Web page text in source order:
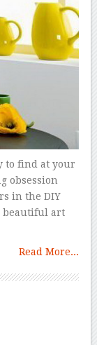
to find at your
obsession
in the DIY
beautiful art
Read More...